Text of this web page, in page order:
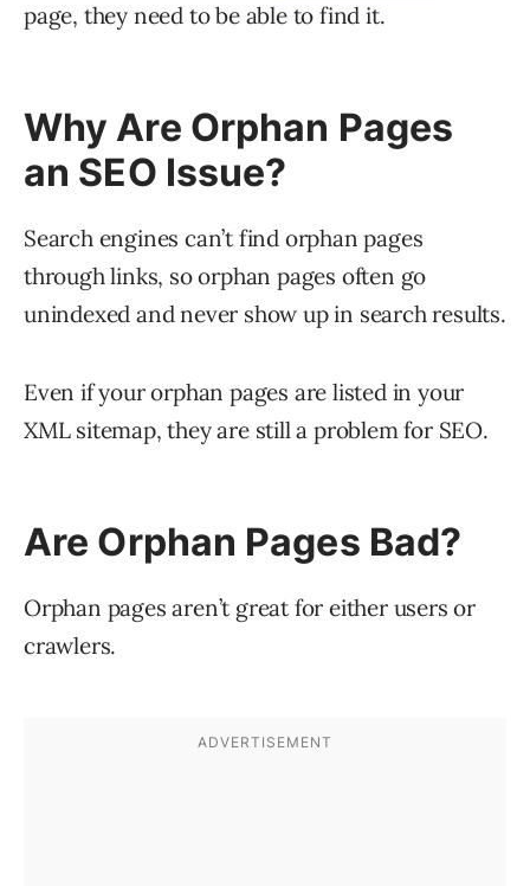
page, they need to be able to find it.
Why Are Orphan Pages
an SEO Issue?
Search engines can’t find orphan pages
through links, so orphan pages often go
unindexed and never show up in search results.
Even if your orphan pages are listed in your
XML sitemap, they are still a problem for SEO.
Are Orphan Pages Bad?
Orphan pages aren’t great for either users or
crawlers.